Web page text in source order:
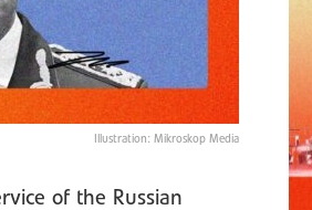
Illustration: Mikroskop Media
of the Russian